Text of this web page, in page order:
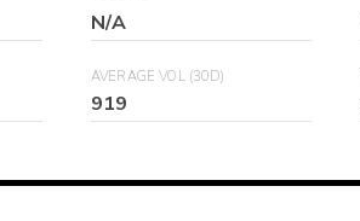
N/A
AVERAGE VOL (30D)
919